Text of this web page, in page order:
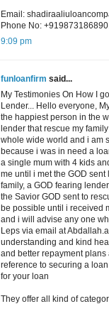
Email:
Phone No:
9:09 pm
funloanfirm said...
My Testimonies On How I
Lender... Hello everyone,
the happiest person in the
lender that rescue my
whole wide world and i am
because i was in need a
a single mum with 4 kids
me until i met the GOD
family, a GOD fearing
the Savior GOD sent to
be possible until i received
and i will advise any one
Leps via email at
understanding and kind
and better repayment
reference to securing a
for your loan
They offer all kind of